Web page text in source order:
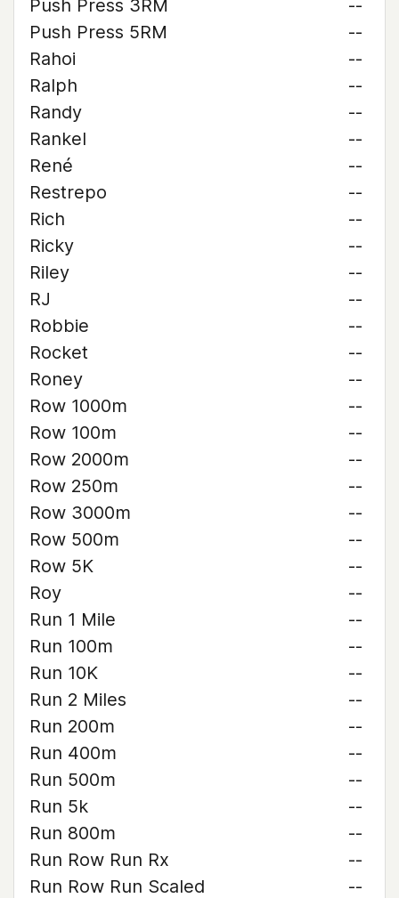
Push Press 3RM
--
Push Press 5RM
--
Rahoi
--
Ralph
--
Randy
--
Rankel
--
René
--
Restrepo
--
Rich
--
Ricky
--
Riley
--
RJ
--
Robbie
--
Rocket
--
Roney
--
Row 1000m
--
Row 100m
--
Row 2000m
--
Row 250m
--
Row 3000m
--
Row 500m
--
Row 5K
--
Roy
--
Run 1 Mile
--
Run 100m
--
Run 10K
--
Run 2 Miles
--
Run 200m
--
Run 400m
--
Run 500m
--
Run 5k
--
Run 800m
--
Run Row Run Rx
--
Run Row Run Scaled
--